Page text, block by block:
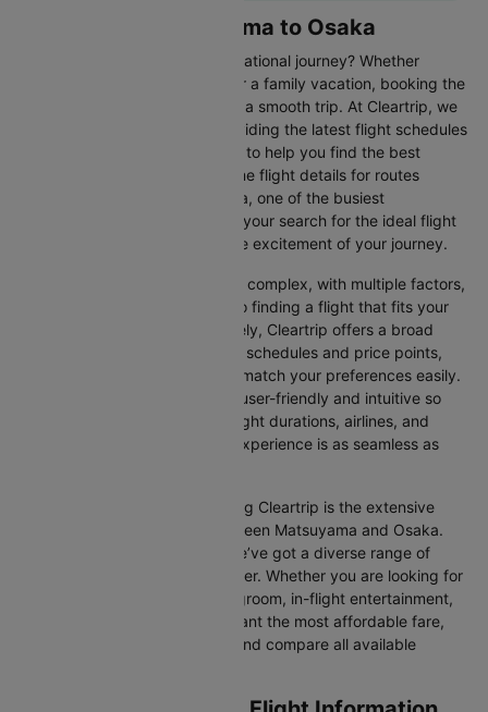
Flights from Matsuyama to Osaka
Are you gearing up for an international journey? Whether
travelling for business, leisure or a family vacation, booking the
right flight is crucial to ensuring a smooth trip. At Cleartrip, we
make this process easy by providing the latest flight schedules
and comprehensive information to help you find the best
option. This page offers real-time flight details for routes
between Matsuyama and Osaka, one of the busiest
international routes, simplifying your search for the ideal flight
and allowing you to focus on the excitement of your journey.
Travelling internationally can be complex, with multiple factors,
from choosing the right airline to finding a flight that fits your
schedule and budget. Fortunately, Cleartrip offers a broad
selection of airlines with various schedules and price points,
allowing you to find flights that match your preferences easily.
Our platform is designed to be user-friendly and intuitive so
you can effortlessly compare flight durations, airlines, and
prices, ensuring your booking experience is as seamless as
One of the main benefits of using Cleartrip is the extensive
range of airlines operating between Matsuyama and Osaka.
From full-service carriers like we’ve got a diverse range of
choices for every type of traveller. Whether you are looking for
luxury in the skies with extra legroom, in-flight entertainment,
and gourmet meals or simply want the most affordable fare,
Cleartrip lets you quickly filter and compare all available